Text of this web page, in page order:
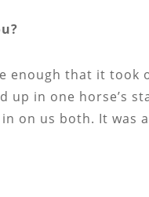
that it took
in one horse’s
on us both. It was